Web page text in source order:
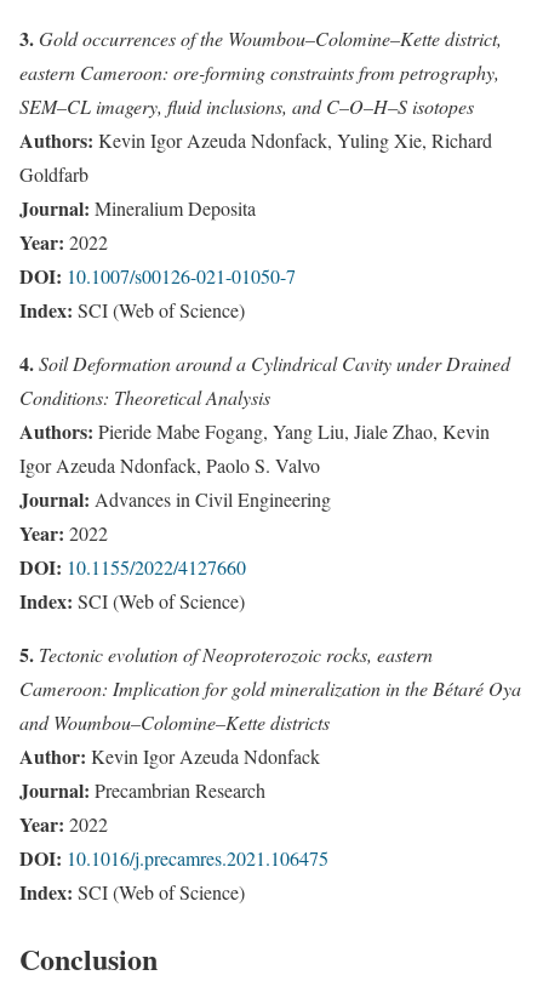
3.Gold occurrences of the Woumbou–Colomine–Kette district,
eastern Cameroon: ore-forming constraints from petrography,
SEM–CL imagery, fluid inclusions, and C–O–H–S isotopes
Authors: Kevin Igor Azeuda Ndonfack, Yuling Xie, Richard
Goldfarb
Journal: Mineralium Deposita
Year: 2022
DOI: 10.1007/s00126-021-01050-7
Index: SCI (Web of Science)
4.Soil Deformation around a Cylindrical Cavity under Drained
Conditions: Theoretical Analysis
Authors: Pieride Mabe Fogang, Yang Liu, Jiale Zhao, Kevin
Igor Azeuda Ndonfack, Paolo S. Valvo
Journal: Advances in Civil Engineering
Year: 2022
DOI: 10.1155/2022/4127660
Index: SCI (Web of Science)
5. Tectonic evolution of Neoproterozoic rocks, eastern
Cameroon: Implication for gold mineralization in the Bétaré Oya
and Woumbou–Colomine–Kette districts
Author: Kevin Igor Azeuda Ndonfack
Journal: Precambrian Research
Year: 2022
DOI: 10.1016/j.precamres.2021.106475
Index: SCI (Web of Science)
Conclusion